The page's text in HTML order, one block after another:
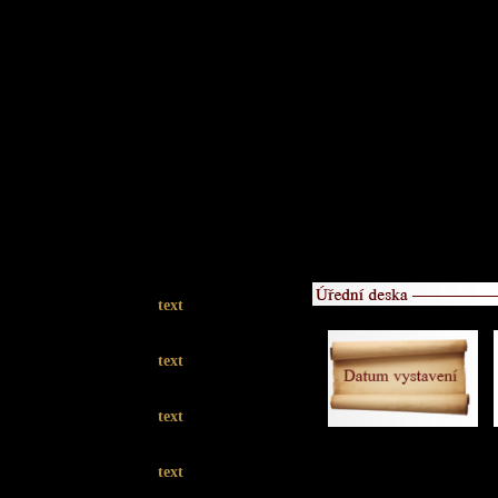
text
text
text
text